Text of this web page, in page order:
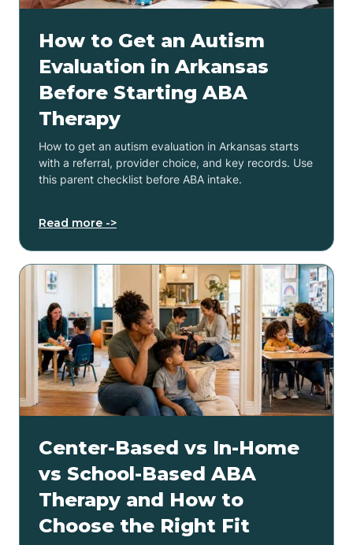
How to Get an Autism
Evaluation in Arkansas
Before Starting ABA
Therapy
How to get an autism evaluation in Arkansas starts
with a referral, provider choice, and key records. Use
this parent checklist before ABA intake.
Read more ->
Center-Based vs In-Home
vs School-Based ABA
Therapy and How to
Choose the Right Fit